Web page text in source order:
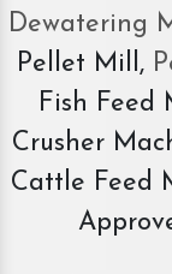
Dewatering
Pellet Mill,
Fish Feed
Crusher
Cattle Feed